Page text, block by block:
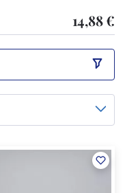
14,88 €